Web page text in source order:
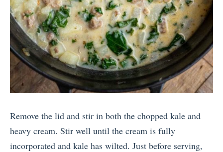
Remove the lid and stir in both the chopped kale and
heavy cream. Stir well until the cream is fully
incorporated and kale has wilted. Just before serving,